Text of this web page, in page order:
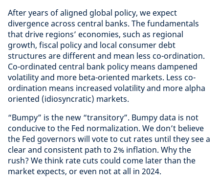
After years of aligned global policy, we expect
divergence across central banks. The fundamentals
that drive regions’ economies, such as regional
growth, fiscal policy and local consumer debt
structures are different and mean less co-ordination.
Co-ordinated central bank policy means dampened
volatility and more beta-oriented markets. Less co-
ordination means increased volatility and more alpha
oriented (idiosyncratic) markets.
“Bumpy” is the new “transitory”. Bumpy data is not
conducive to the Fed normalization. We don’t believe
the Fed governors will vote to cut rates until they see a
clear and consistent path to 2% inflation. Why the
rush? We think rate cuts could come later than the
market expects, or even not at all in 2024.